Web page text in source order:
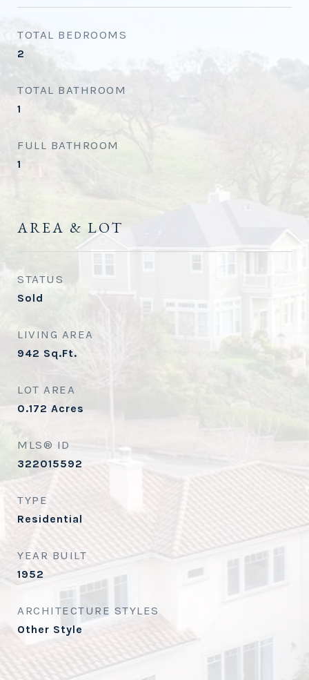
TOTAL BEDROOMS
2
TOTAL BATHROOM
1
FULL BATHROOM
1
AREA & LOT
STATUS
Sold
LIVING AREA
942 Sq.Ft.
LOT AREA
0.172 Acres
MLS® ID
322015592
TYPE
Residential
YEAR BUILT
1952
ARCHITECTURE STYLES
Other Style